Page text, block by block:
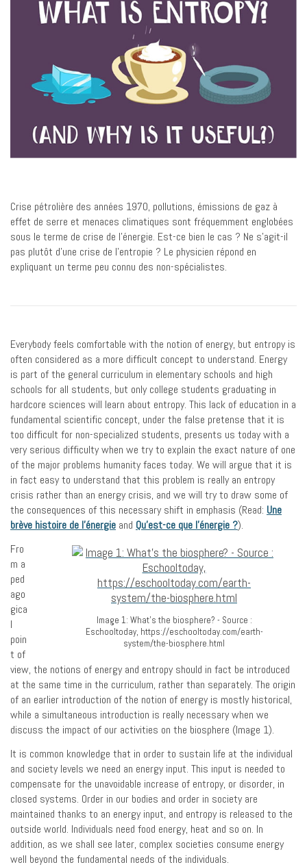
Crise pétrolière des années 1970, pollutions, émissions de gaz à
effet de serre et menaces climatiques sont fréquemment englobées
sous le terme de crise de l’énergie. Est-ce bien le cas ? Ne s’agit-il
pas plutôt d’une crise de l’entropie ? Le physicien répond en
expliquant un terme peu connu des non-spécialistes.
Everybody feels comfortable with the notion of energy, but entropy is
often considered as a more difficult concept to understand. Energy
is part of the general curriculum in elementary schools and high
schools for all students, but only college students graduating in
hardcore sciences will learn about entropy. This lack of education in a
fundamental scientific concept, under the false pretense that it is
too difficult for non-specialized students, presents us today with a
very serious difficulty when we try to explain the exact nature of one
of the major problems humanity faces today. We will argue that it is
in fact easy to understand that this problem is really an entropy
crisis rather than an energy crisis, and we will try to draw some of
the consequences of this necessary shift in emphasis (Read: Une
brève histoire de l’énergie and Qu’est-ce que l’énergie ?).
Image 1: What's the biosphere? - Source :
Eschooltoday, https://eschooltoday.com/earth-
system/the-biosphere.html
Fro
m a
ped
ago
gica
l
poin
t of
view, the notions of energy and entropy should in fact be introduced
at the same time in the curriculum, rather than separately. The origin
of an earlier introduction of the notion of energy is mostly historical,
while a simultaneous introduction is really necessary when we
discuss the impact of our activities on the biosphere (Image 1).
It is common knowledge that in order to sustain life at the individual
and society levels we need an energy input. This input is needed to
compensate for the unavoidable increase of entropy, or disorder, in
closed systems. Order in our bodies and order in society are
maintained thanks to an energy input, and entropy is released to the
outside world. Individuals need food energy, heat and so on. In
addition, as we shall see later, complex societies consume energy
well beyond the fundamental needs of the individuals.